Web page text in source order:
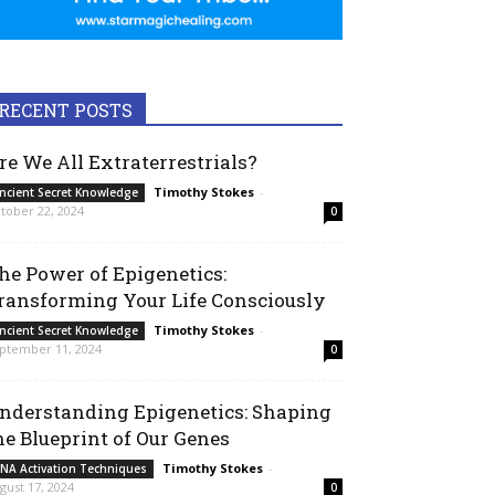
RECENT POSTS
We All Extraterrestrials?
Secret Knowledge Timothy Stokes -
22, 2024
0
Power of Epigenetics:
Your Life Consciously
Secret Knowledge Timothy Stokes -
11, 2024
0
Epigenetics: Shaping
Blueprint of Our Genes
Activation Techniques Timothy Stokes -
17, 2024
0